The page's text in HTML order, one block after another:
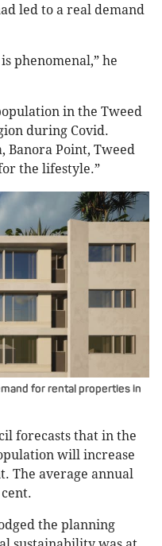
led to a real demand
phenomenal,” he
in the Tweed
during Covid.
Banora Point, Tweed
the lifestyle.”
for rental properties in
forecasts that in the
will increase
The average annual
the planning